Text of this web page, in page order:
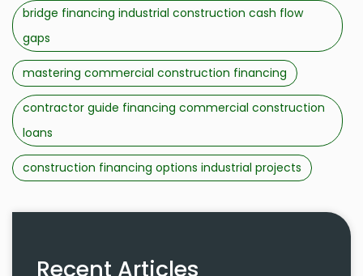
bridge financing industrial construction cash flow
gaps
mastering commercial construction financing
contractor guide financing commercial construction
loans
construction financing options industrial projects
Recent Articles